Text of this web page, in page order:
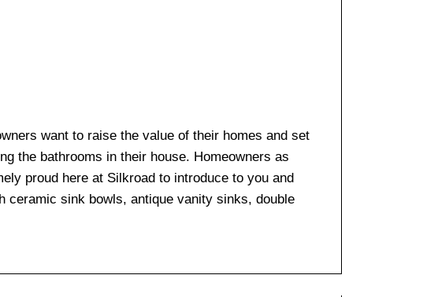
want to raise the value of their homes and set
the bathrooms in their house. Homeowners as
proud here at Silkroad to introduce to you and
ceramic sink bowls, antique vanity sinks, double